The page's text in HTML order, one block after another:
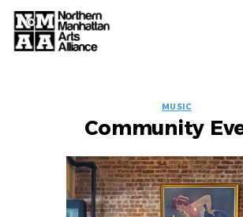
EVENT
MUSIC
Community